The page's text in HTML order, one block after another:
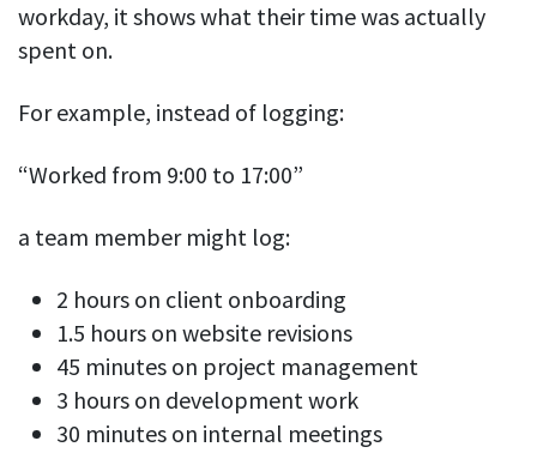
Workforce management
Shift scheduling
Plan and manage employee shifts in one place
Absence calendar
Attendance management
Employee directory
Easily find another colleague’s contact information
IP location
See who’s working from the office or remotely
workday, it shows what their time was actually
spent on.
For example, instead of logging:
“Worked from 9:00 to 17:00”
a team member might log:
2 hours on client onboarding
1.5 hours on website revisions
45 minutes on project management
3 hours on development work
30 minutes on internal meetings